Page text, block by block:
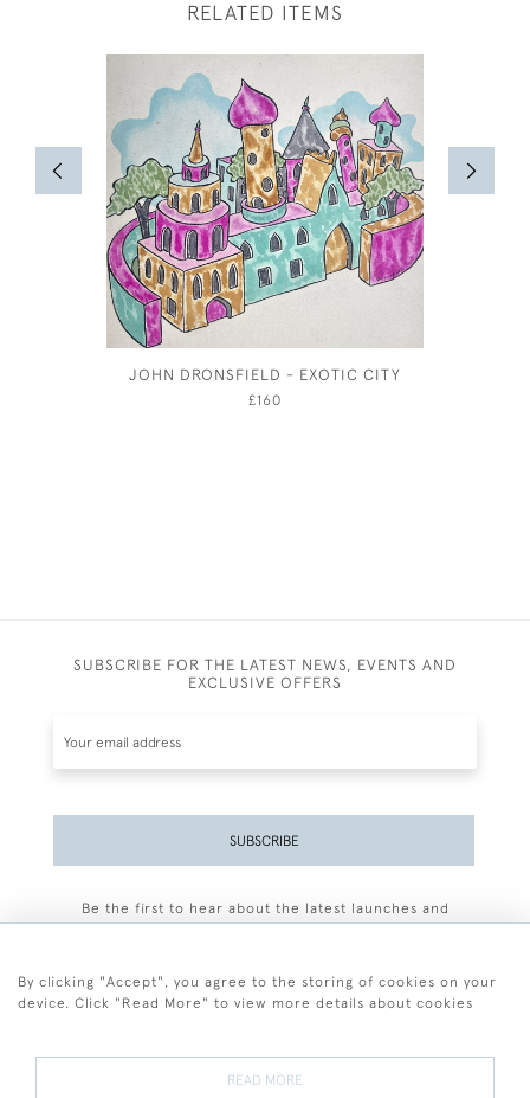
RELATED ITEMS
JOHN DRONSFIELD - EXOTIC CITY
£160
SUBSCRIBE FOR THE LATEST NEWS, EVENTS AND
EXCLUSIVE OFFERS
SUBSCRIBE
Be the first to hear about the latest launches and
By clicking "Accept", you agree to the storing of cookies on your
device. Click "Read More" to view more details about cookies
READ MORE